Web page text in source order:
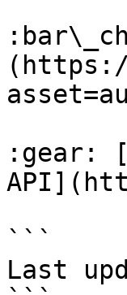
:gear:
```
Last